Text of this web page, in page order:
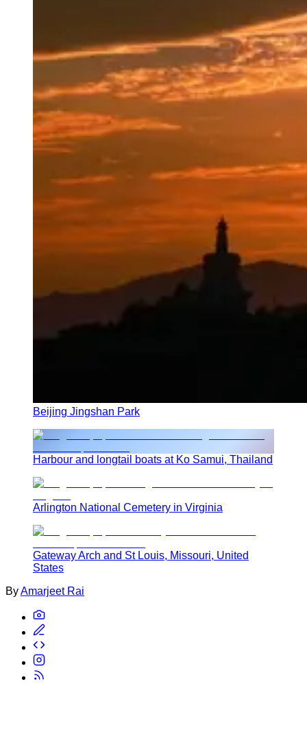
Beijing Jingshan Park
Harbour and longtail boats at Ko Samui, Thailand
Arlington National Cemetery in Virginia
Gateway Arch and St Louis, Missouri, United
States
ByAmarjeet Rai